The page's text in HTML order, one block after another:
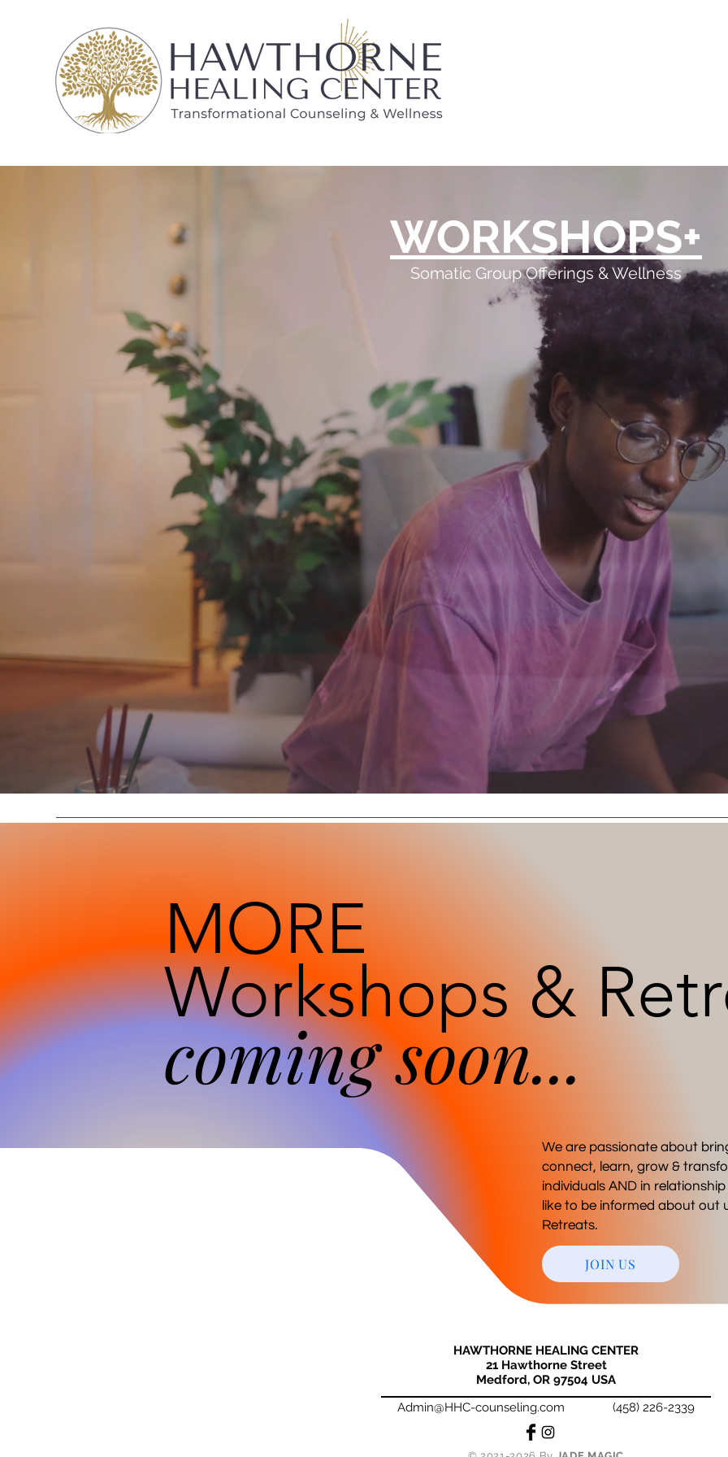
WORKSHOPS+
Somatic Group Offerings & Wellness
MORE
Workshops &
coming soon...
We are passionate about
connect, learn, grow &
individuals AND in
like to be informed about out
Retreats.
JOIN US
HAWTHORNE HEALING CENTER
21 Hawthorne Street
Medford, OR 97504 USA
(458) 226-2339
Admin@HHC-counseling.com